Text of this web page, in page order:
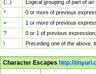
(...)
Logical grouping of part of an
*
0 or more of previous
+
1 or more of previous
?
0 or 1 of previous
\
Preceding one of the above,
Character Escapeshttp://